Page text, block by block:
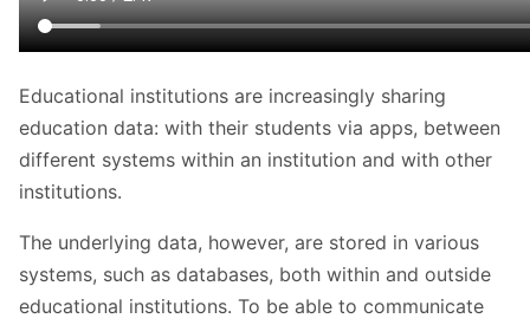
Educational institutions are increasingly sharing
education data: with their students via apps, between
different systems within an institution and with other
institutions.
The underlying data, however, are stored in various
systems, such as databases, both within and outside
educational institutions. To be able to communicate